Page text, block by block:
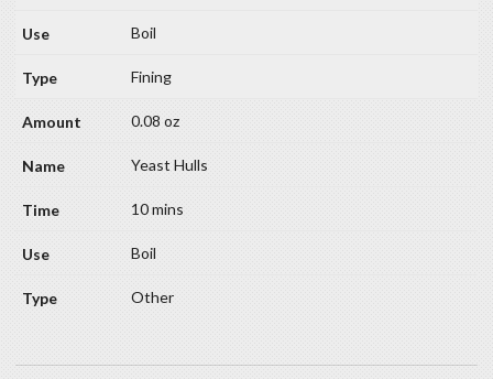
Boil
Fining
0.08 oz
Yeast Hulls
10 mins
Boil
Other